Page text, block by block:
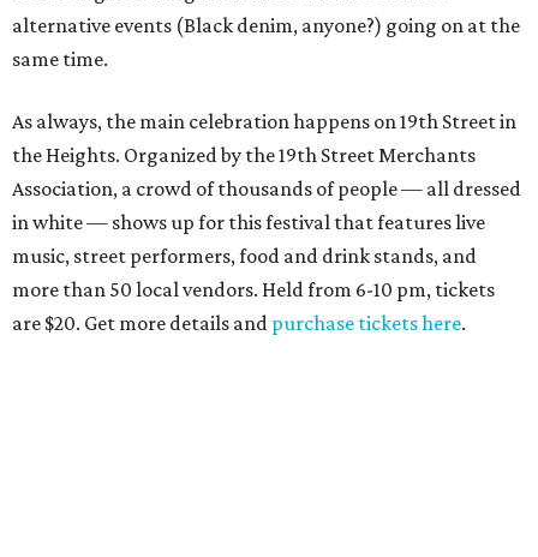
alternative events (Black denim, anyone?) going on at the
same time.
As always, the main celebration happens on 19th Street in
the Heights. Organized by the 19th Street Merchants
Association, a crowd of thousands of people — all dressed
in white — shows up for this festival that features live
music, street performers, food and drink stands, and
more than 50 local vendors. Held from 6-10 pm, tickets
are $20. Get more details and purchase tickets here.